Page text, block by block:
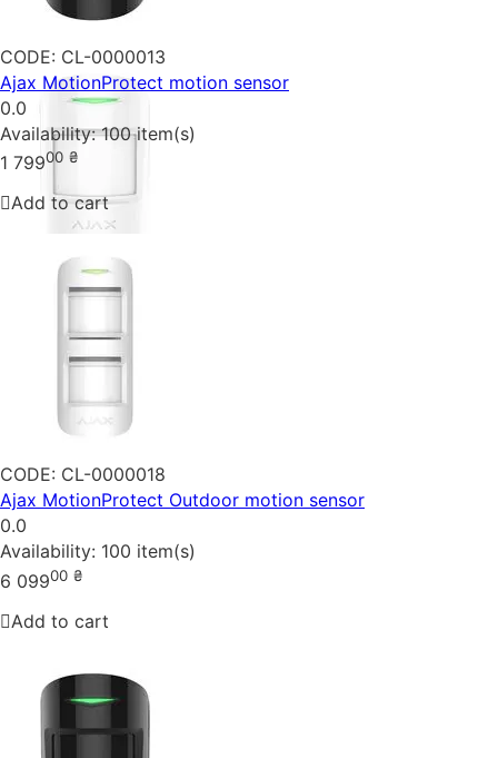
CODE: CL-0000013
Ajax MotionProtect motion sensor
0.0
Availability: 100 item(s)
1 79900 ₴
Add to cart
CODE: CL-0000018
Ajax MotionProtect Outdoor motion sensor
0.0
Availability: 100 item(s)
6 09900 ₴
Add to cart